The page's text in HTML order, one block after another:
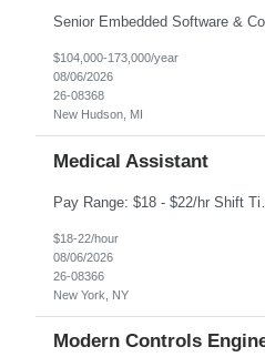
Senior Embedded
$104,000-173,000/year
08/06/2026
26-08368
New Hudson, MI
Medical Assistant
$18-22/hour
08/06/2026
26-08366
New York, NY
Modern Controls